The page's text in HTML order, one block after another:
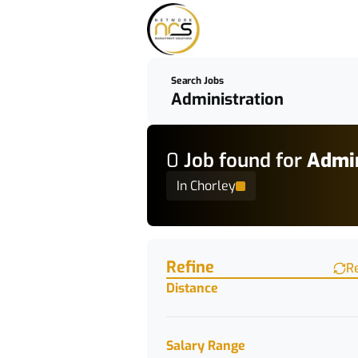
Search Jobs
0 Job found for
In Chorley
Refine
Distance
Salary Range